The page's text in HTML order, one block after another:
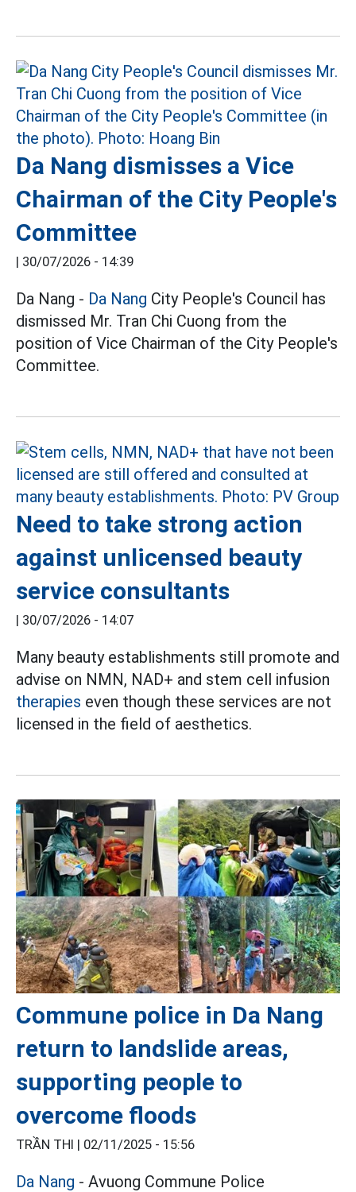
Da Nang dismisses a Vice
Chairman of the City People's
Committee
| 30/07/2026 - 14:39
Da Nang - Da Nang City People's Council has
dismissed Mr. Tran Chi Cuong from the
position of Vice Chairman of the City People's
Committee.
Need to take strong action
against unlicensed beauty
service consultants
| 30/07/2026 - 14:07
Many beauty establishments still promote and
advise on NMN, NAD+ and stem cell infusion
therapies even though these services are not
licensed in the field of aesthetics.
Commune police in Da Nang
return to landslide areas,
supporting people to
overcome floods
TRẦN THI | 02/11/2025 - 15:56
Da Nang - Avuong Commune Police